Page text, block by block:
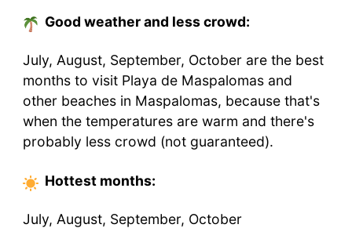
Good weather and less crowd:
July, August, September, October are the best
months to visit Playa de Maspalomas and
other beaches in Maspalomas, because that's
when the temperatures are warm and there's
probably less crowd (not guaranteed).
Hottest months:
July, August, September, October